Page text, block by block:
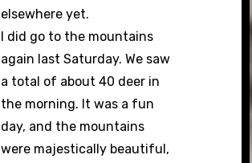
elsewhere yet.
I did go to the mountains
again last Saturday. We saw
a total of about 40 deer in
the morning. It was a fun
day, and the mountains
were majestically beautiful,